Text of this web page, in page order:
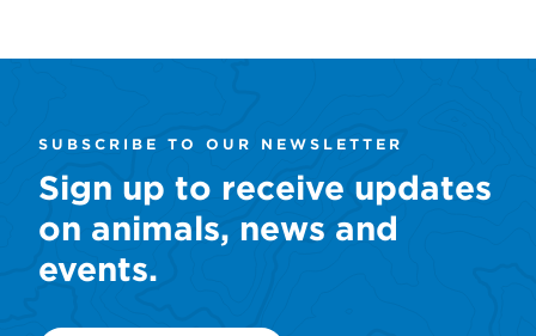
SUBSCRIBE TO OUR NEWSLETTER
Sign up to receive updates
on animals, news and
events.